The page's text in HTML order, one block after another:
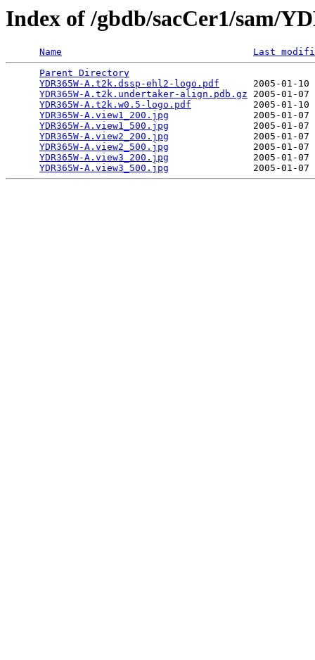
Index of /gbdb/sacCer1/sam/
Name
Last
Parent Directory
YDR365W-A.t2k.dssp-ehl2-logo.pdf
2005-01-
YDR365W-A.t2k.undertaker-align.pdb.gz 2005-01-
YDR365W-A.t2k.w0.5-logo.pdf
2005-01-
YDR365W-A.view1_200.jpg
2005-01-
YDR365W-A.view1_500.jpg
2005-01-
YDR365W-A.view2_200.jpg
2005-01-
YDR365W-A.view2_500.jpg
2005-01-
YDR365W-A.view3_200.jpg
2005-01-
YDR365W-A.view3_500.jpg